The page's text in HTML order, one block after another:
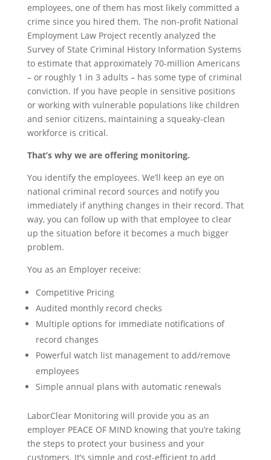
employees, one of them has most likely committed a
crime since you hired them. The non-profit National
Employment Law Project recently analyzed the
Survey of State Criminal History Information Systems
to estimate that approximately 70-million Americans
– or roughly 1 in 3 adults – has some type of criminal
conviction. If you have people in sensitive positions
or working with vulnerable populations like children
and senior citizens, maintaining a squeaky-clean
workforce is critical.
That’s why we are offering monitoring.
You identify the employees. We’ll keep an eye on
national criminal record sources and notify you
immediately if anything changes in their record. That
way, you can follow up with that employee to clear
up the situation before it becomes a much bigger
problem.
You as an Employer receive:
Competitive Pricing
Audited monthly record checks
Multiple options for immediate notifications of
record changes
Powerful watch list management to add/remove
employees
Simple annual plans with automatic renewals
LaborClear Monitoring will provide you as an
employer PEACE OF MIND knowing that you’re taking
the steps to protect your business and your
customers. It’s simple and cost-efficient to add